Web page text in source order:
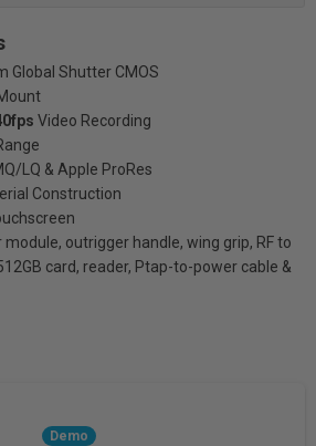
Global Shutter CMOS
Video Recording
LQ & Apple ProRes
Construction
module, outrigger handle, wing grip, RF to
card, reader, Ptap-to-power cable &
Demo